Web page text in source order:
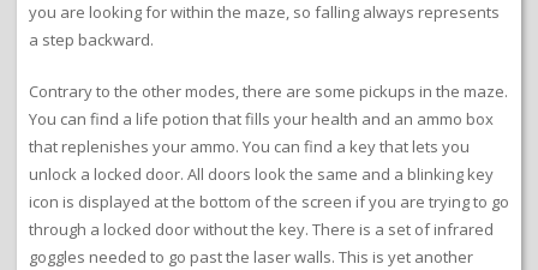
you are looking for within the maze, so falling always represents
a step backward.
Contrary to the other modes, there are some pickups in the maze.
You can find a life potion that fills your health and an ammo box
that replenishes your ammo. You can find a key that lets you
unlock a locked door. All doors look the same and a blinking key
icon is displayed at the bottom of the screen if you are trying to go
through a locked door without the key. There is a set of infrared
goggles needed to go past the laser walls. This is yet another